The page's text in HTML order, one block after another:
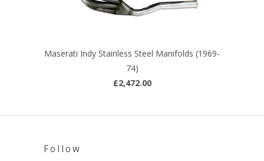
Maserati Indy Stainless Steel Manifolds (1969-
74)
£2,472.00
Follow